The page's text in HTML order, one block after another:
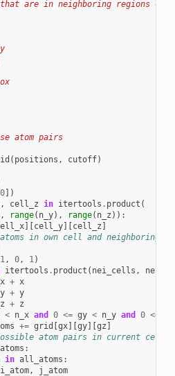
are in neighboring regions of
atom pairs
( positions , cutoff)
0])
, cell_z in itertools . product (
range( n_y), range( n_z )):
][ cell_y][ cell_z
in own cell and neighboring
1, 0, 1)
itertools . product ( nei_cells ,
+ x
+ y
+
z
< n_x and 0 <= gy < n_y and 0 <=
+= grid gx][ gy][ gz
atom pairs in current cell
atoms :
in all_atoms :
i_atom, j_atom